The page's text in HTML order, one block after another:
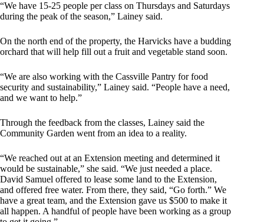
“We have 15-25 people per class on Thursdays and Saturdays
during the peak of the season,” Lainey said.
On the north end of the property, the Harvicks have a budding
orchard that will help fill out a fruit and vegetable stand soon.
“We are also working with the Cassville Pantry for food
security and sustainability,” Lainey said. “People have a need,
and we want to help.”
Through the feedback from the classes, Lainey said the
Community Garden went from an idea to a reality.
“We reached out at an Extension meeting and determined it
would be sustainable,” she said. “We just needed a place.
David Samuel offered to lease some land to the Extension,
and offered free water. From there, they said, “Go forth.” We
have a great team, and the Extension gave us $500 to make it
all happen. A handful of people have been working as a group